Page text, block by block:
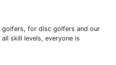
for disc golfers and our
skill levels, everyone is